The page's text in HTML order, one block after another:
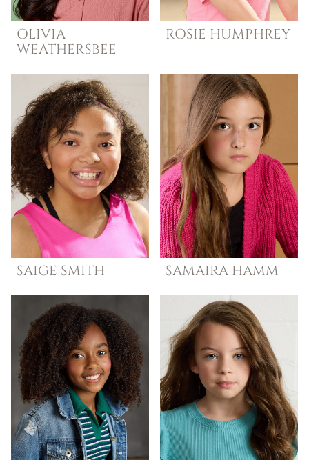
OLIVIA
WEATHERSBEE
ROSIE HUMPHREY
SAIGE SMITH SAMAIRA HAMM